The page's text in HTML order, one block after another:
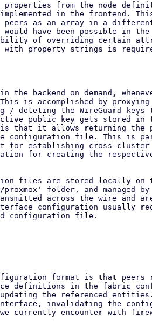
from the node
in the frontend.
peers as an array in a
have been possible in
of overriding certain
with property strings is
the backend on demand,
is accomplished by
/ deleting the WireGuard
public key gets stored in
that it allows returning the
configuration file. This is
for establishing cross-cluster
for creating the
files are stored locally on
folder, and managed by
across the wire and
configuration usually
configuration file.
format is that peers
definitions in the fabric
the referenced
invalidating the
currently encounter with